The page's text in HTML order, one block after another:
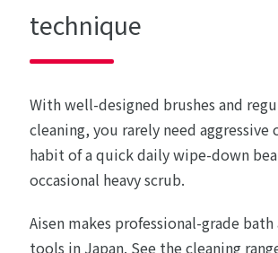
technique
With well-designed brushes and
cleaning, you rarely need aggressive
habit of a quick daily wipe-down
occasional heavy scrub.
Aisen makes professional-grade
tools in Japan. See the cleaning